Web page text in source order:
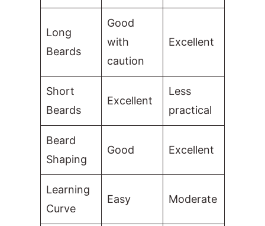
Long
Beards
Good
with
caution
Excellent
Short
Beards
Excellent
Less
practical
Beard
Shaping
Good Excellent
Learning
Curve
Easy Moderate